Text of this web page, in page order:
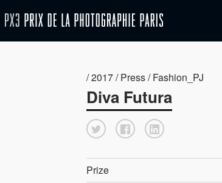
/ 2017 / Press / Fashion_PJ
Diva Futura
Prize